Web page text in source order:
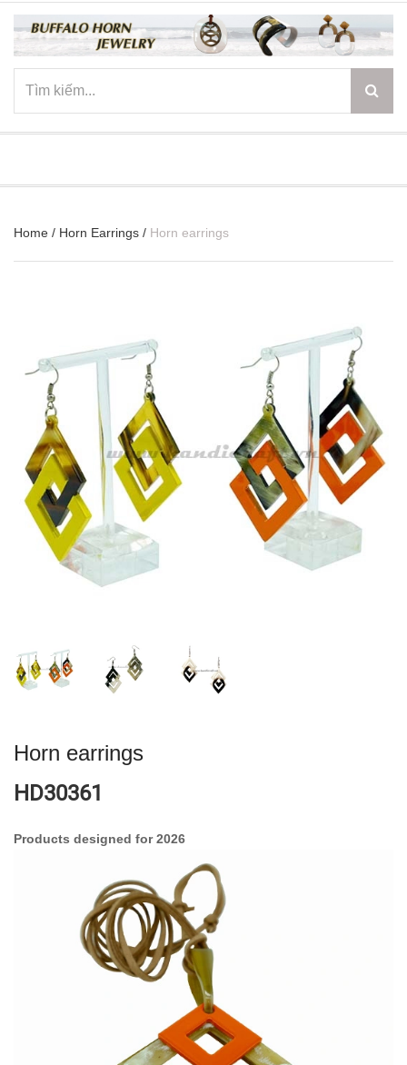
Home / Horn Earrings / Horn earrings
Horn earrings
HD30361
Products designed for 2026